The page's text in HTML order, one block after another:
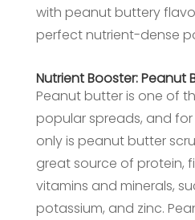
with peanut buttery
perfect nutrient-dense
Nutrient Booster: Peanut
Peanut butter is one of
popular spreads, and
only is peanut butter
great source of protein,
vitamins and minerals,
potassium, and zinc.